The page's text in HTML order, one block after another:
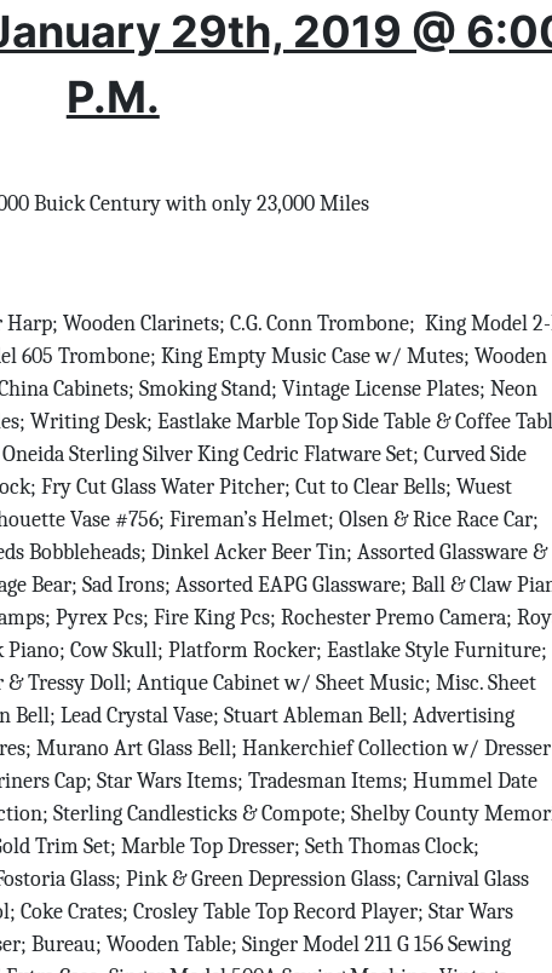
29th, 2019 @
P.M.
Buick Century with only 23,000 Miles
Wooden Clarinets; C.G. Conn Trombone; King Model
605 Trombone; King Empty Music Case w/ Mutes; Wooden
Cabinets; Smoking Stand; Vintage License Plates; Neon
Writing Desk; Eastlake Marble Top Side Table & Coffee
Sterling Silver King Cedric Flatware Set; Curved Side
Fry Cut Glass Water Pitcher; Cut to Clear Bells; Wuest
Vase #756; Fireman’s Helmet; Olsen & Rice Race Car;
Bobbleheads; Dinkel Acker Beer Tin; Assorted Glassware &
Bear; Sad Irons; Assorted EAPG Glassware; Ball & Claw
Pyrex Pcs; Fire King Pcs; Rochester Premo Camera;
Cow Skull; Platform Rocker; Eastlake Style Furniture;
Tressy Doll; Antique Cabinet w/ Sheet Music; Misc. Sheet
Lead Crystal Vase; Stuart Ableman Bell; Advertising
Murano Art Glass Bell; Hankerchief Collection w/ Dresser
Cap; Star Wars Items; Tradesman Items; Hummel Date
Sterling Candlesticks & Compote; Shelby County
Trim Set; Marble Top Dresser; Seth Thomas Clock;
Glass; Pink & Green Depression Glass; Carnival Glass
Coke Crates; Crosley Table Top Record Player; Star Wars
Bureau; Wooden Table; Singer Model 211 G 156 Sewing
up for updates!
neighbor to the auction with the latest news from Vondenhuevel
LLC delivered to your inbox.